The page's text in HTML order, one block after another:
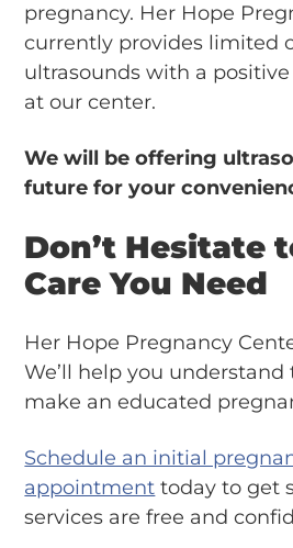
pregnancy. Her Hope
currently provides limited
ultrasounds with a
at our center.
We will be offering
future for your
Don’t Hesitate
Care You Need
Her Hope Pregnancy
We’ll help you understand
make an educated
Schedule an initial
appointment today to get
services are free and